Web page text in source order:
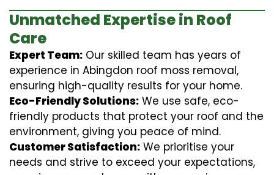
Unmatched Expertise in Roof
Care
Expert Team: Our skilled team has years of
experience in Abingdon roof moss removal,
ensuring high-quality results for your home.
Eco-Friendly Solutions: We use safe, eco-
friendly products that protect your roof and the
environment, giving you peace of mind.
Customer Satisfaction: We prioritise your
needs and strive to exceed your expectations,